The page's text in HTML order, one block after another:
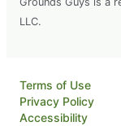
LLC.
Terms of Use
Privacy Policy
Accessibility